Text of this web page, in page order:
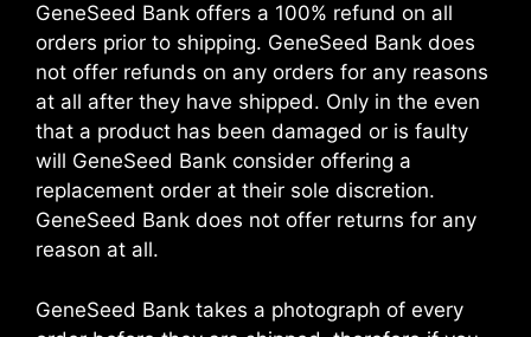
GeneSeed Bank offers a 100% refund on all
orders prior to shipping. GeneSeed Bank does
not offer refunds on any orders for any reasons
at all after they have shipped. Only in the even
that a product has been damaged or is faulty
will GeneSeed Bank consider offering a
replacement order at their sole discretion.
GeneSeed Bank does not offer returns for any
reason at all.
GeneSeed Bank takes a photograph of every